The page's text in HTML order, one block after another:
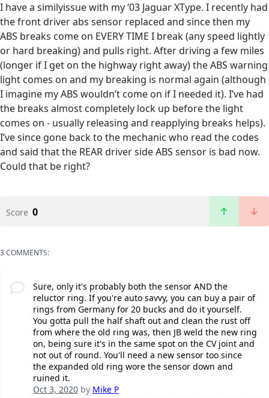
I have a similyissue with my ‘03 Jaguar XType. I recently had
the front driver abs sensor replaced and since then my
ABS breaks come on EVERY TIME I break (any speed lightly
or hard breaking) and pulls right. After driving a few miles
(longer if I get on the highway right away) the ABS warning
light comes on and my breaking is normal again (although
I imagine my ABS wouldn’t come on if I needed it). I’ve had
the breaks almost completely lock up before the light
comes on - usually releasing and reapplying breaks helps).
I’ve since gone back to the mechanic who read the codes
and said that the REAR driver side ABS sensor is bad now.
Could that be right?
Score 0
3 COMMENTS:
Sure, only it's probably both the sensor AND the
reluctor ring. If you're auto savvy, you can buy a pair of
rings from Germany for 20 bucks and do it yourself.
You gotta pull the half shaft out and clean the rust off
from where the old ring was, then JB weld the new ring
on, being sure it's in the same spot on the CV joint and
not out of round. You'll need a new sensor too since
the expanded old ring wore the sensor down and
ruined it.
Oct 3, 2020by Mike P